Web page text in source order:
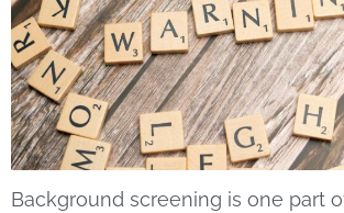
Background screening is one part